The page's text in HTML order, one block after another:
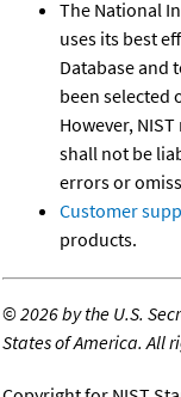
The National
uses its best
Database and
been selected
However,
shall not be
errors or
Customer
products.
©2026 by the U.S.
States of America. All